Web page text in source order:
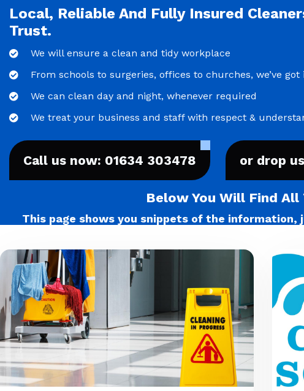
Local, Reliable And Fully Insured
Trust.
We will ensure a clean and tidy workplace
From schools to surgeries, offices to churches, we’ve got
We can clean day and night, whenever required
We treat your business and staff with respect &
Call us now: 01634 303478 or drop
Below You Will Find
This page shows you snippets of the